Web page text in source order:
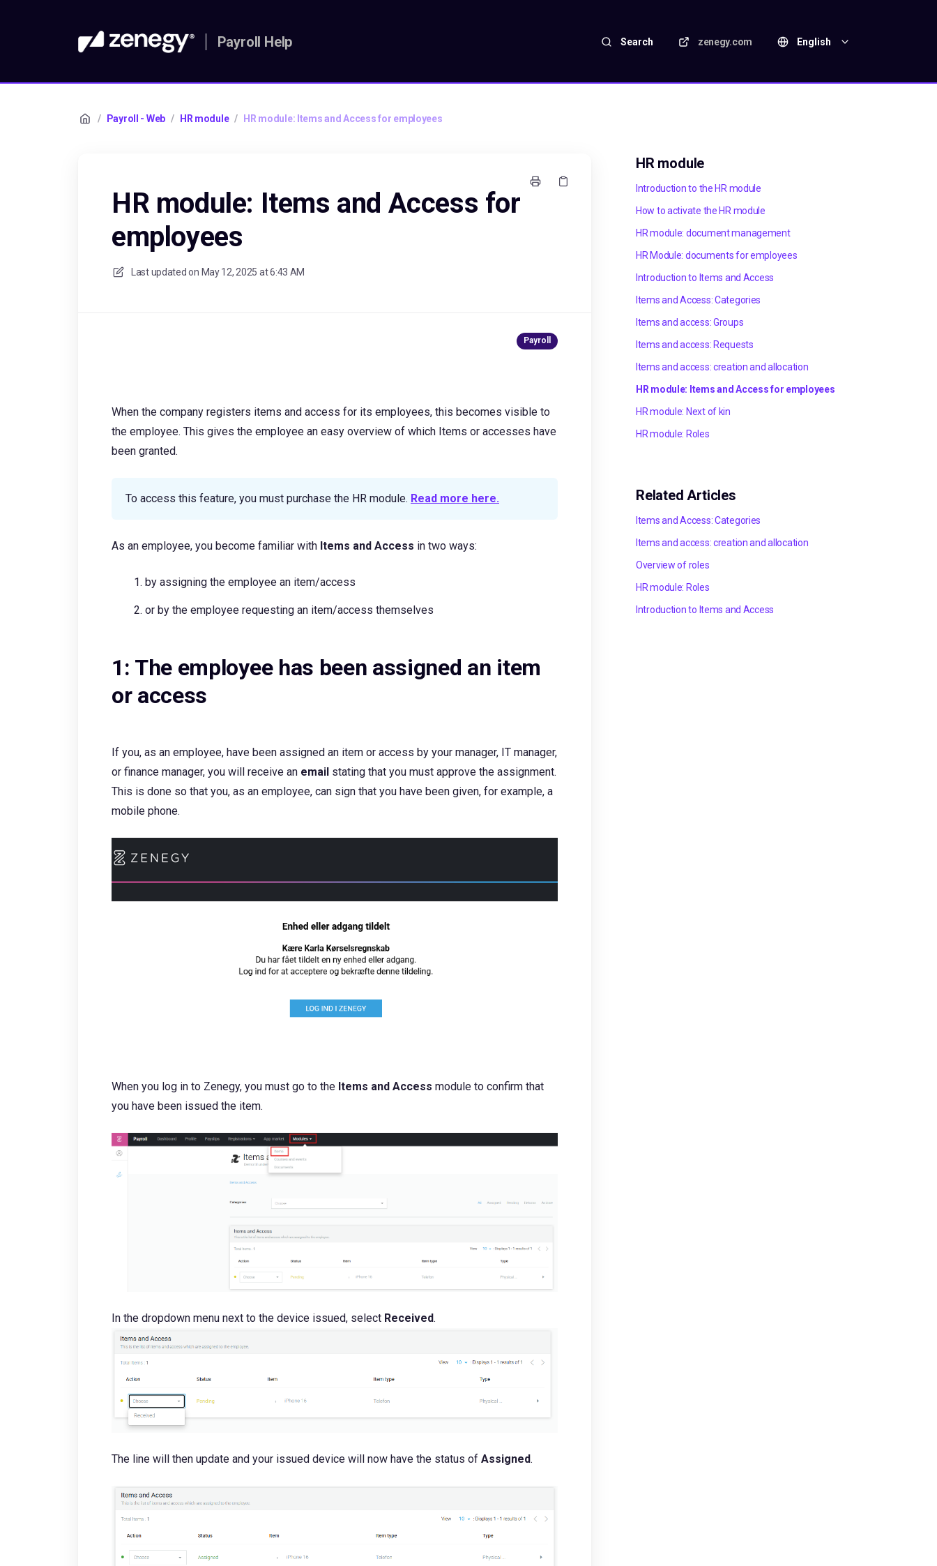
Payroll Help Search zenegy.com English
/ Payroll - Web / HR module / HR module: Items and Access for employees
HR module: Items and Access for
employees
Last updated on May 12, 2025 at 6:43 AM
When the company registers items and access for its employees, this becomes visible to
the employee. This gives the employee an easy overview of which Items or accesses have
been granted.
To access this feature, you must purchase the HR module. Read more here.
As an employee, you become familiar with Items and Access in two ways:
by assigning the employee an item/access
or by the employee requesting an item/access themselves
1: The employee has been assigned an item
or access
If you, as an employee, have been assigned an item or access by your manager, IT manager,
or finance manager, you will receive an email stating that you must approve the assignment.
This is done so that you, as an employee, can sign that you have been given, for example, a
mobile phone.
When you log in to Zenegy, you must go to the Items and Access module to confirm that
you have been issued the item.
In the dropdown menu next to the device issued, select Received.
The line will then update and your issued device will now have the status of Assigned.
HR module
Introduction to the HR module
How to activate the HR module
HR module: document management
HR Module: documents for employees
Introduction to Items and Access
Items and Access: Categories
Items and access: Groups
Items and access: Requests
Items and access: creation and allocation
HR module: Items and Access for employees
HR module: Next of kin
HR module: Roles
Related Articles
Items and Access: Categories
Items and access: creation and allocation
Overview of roles
HR module: Roles
Introduction to Items and Access